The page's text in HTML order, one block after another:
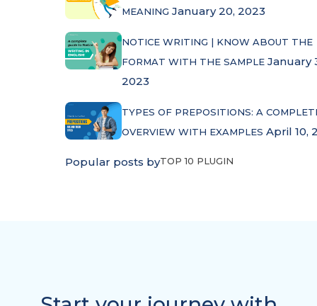
MEANING January 20, 2023
NOTICE WRITING | KNOW ABOUT THE
FORMAT WITH THE SAMPLEJanuary
2023
TYPES OF PREPOSITIONS: A
OVERVIEW WITH EXAMPLES April 10,
Popular posts byTOP 10 PLUGIN